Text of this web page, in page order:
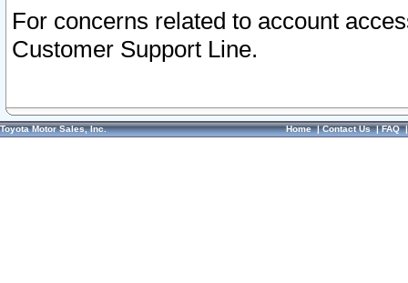
For concerns related to account
Customer Support Line.
Toyota Motor Sales, Inc. Home|Contact Us|FAQ